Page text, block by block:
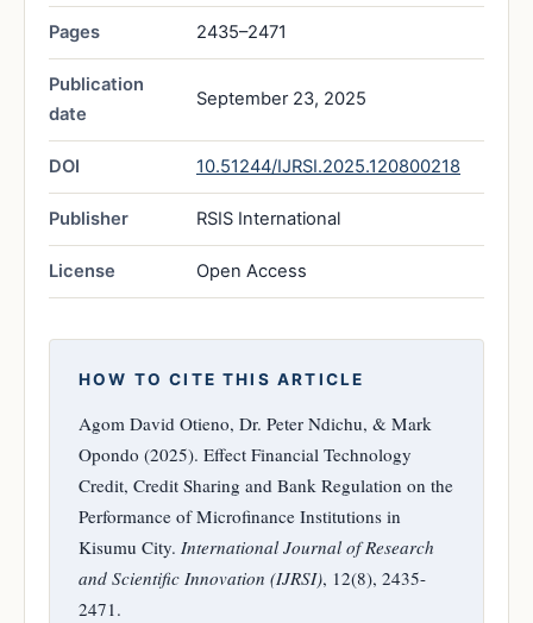
Pages 2435–2471
Publication
date
September 23, 2025
DOI 10.51244/IJRSI.2025.120800218
Publisher RSIS International
License Open Access
HOW TO CITE THIS ARTICLE
Agom David Otieno, Dr. Peter Ndichu, & Mark
Opondo (2025). Effect Financial Technology
Credit, Credit Sharing and Bank Regulation on the
Performance of Microfinance Institutions in
Kisumu City. International Journal of Research
and Scientific Innovation (IJRSI), 12(8), 2435-
2471.